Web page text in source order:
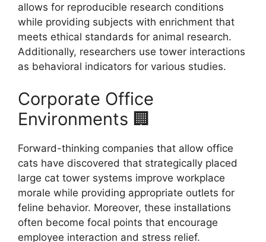
allows for reproducible research conditions
while providing subjects with enrichment that
meets ethical standards for animal research.
Additionally, researchers use tower interactions
as behavioral indicators for various studies.
Corporate Office
Environments 🏢
Forward-thinking companies that allow office
cats have discovered that strategically placed
large cat tower systems improve workplace
morale while providing appropriate outlets for
feline behavior. Moreover, these installations
often become focal points that encourage
employee interaction and stress relief.